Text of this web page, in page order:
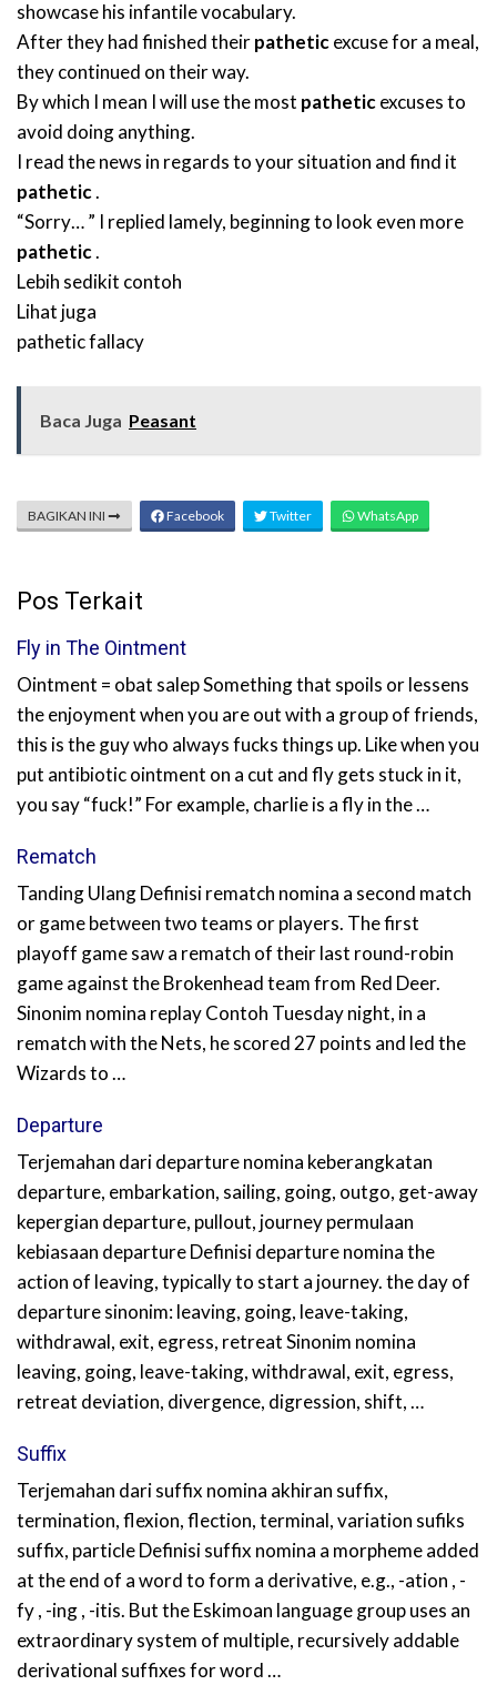
showcase his infantile vocabulary.
After they had finished theirpatheticexcuse for a meal,
they continued on their way.
By which I mean I will use the most patheticexcuses to
avoid doing anything.
I read the news in regards to your situation and find it
pathetic.
“Sorry… ” I replied lamely, beginning to look even more
pathetic.
Lebih sedikit contoh
Lihat juga
pathetic fallacy
Baca Juga Peasant
BAGIKAN INI Facebook Twitter WhatsApp
Pos Terkait
Fly in The Ointment
Ointment = obat salep Something that spoils or lessens
the enjoyment when you are out with a group of friends,
this is the guy who always fucks things up. Like when you
put antibiotic ointment on a cut and fly gets stuck in it,
you say “fuck!” For example, charlie is a fly in the …
Rematch
Tanding Ulang Definisi rematch nomina a second match
or game between two teams or players. The first
playoff game saw a rematch of their last round-robin
game against the Brokenhead team from Red Deer.
Sinonim nomina replay Contoh Tuesday night, in a
rematch with the Nets, he scored 27 points and led the
Wizards to …
Departure
Terjemahan dari departure nomina keberangkatan
departure, embarkation, sailing, going, outgo, get-away
kepergian departure, pullout, journey permulaan
kebiasaan departure Definisi departure nomina the
action of leaving, typically to start a journey. the day of
departure sinonim: leaving, going, leave-taking,
withdrawal, exit, egress, retreat Sinonim nomina
leaving, going, leave-taking, withdrawal, exit, egress,
retreat deviation, divergence, digression, shift, …
Suffix
Terjemahan dari suffix nomina akhiran suffix,
termination, flexion, flection, terminal, variation sufiks
suffix, particle Definisi suffix nomina a morpheme added
at the end of a word to form a derivative, e.g., -ation , -
fy , -ing , -itis. But the Eskimoan language group uses an
extraordinary system of multiple, recursively addable
derivational suffixes for word …